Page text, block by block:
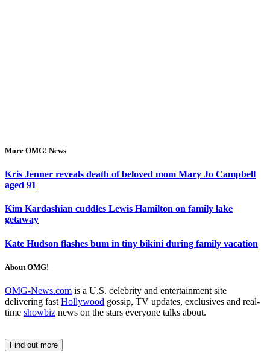
More OMG! News
Kris Jenner reveals death of beloved mom Mary Jo Campbell
aged 91
Kim Kardashian cuddles Lewis Hamilton on family lake
getaway
Kate Hudson flashes bum in tiny bikini during family vacation
About OMG!
OMG-News.com is a U.S. celebrity and entertainment site
delivering fast Hollywood gossip, TV updates, exclusives and real-
time showbiz news on the stars everyone talks about.
Find out more